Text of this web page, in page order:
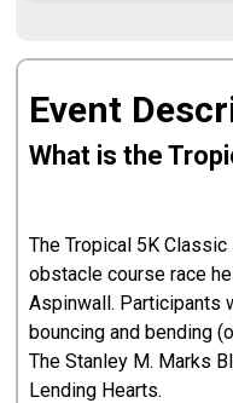
Event
What is the
The Tropical 5K
obstacle course race
Aspinwall. Participants
bouncing and bending
The Stanley M. Marks
Lending Hearts.